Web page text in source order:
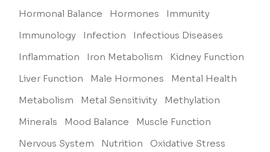
Hormonal Balance
Hormones
Immunity
Immunology
Infection
Infectious Diseases
Inflammation
Iron Metabolism
Kidney Function
Liver Function
Male Hormones
Mental Health
Metabolism
Metal Sensitivity
Methylation
Minerals
Mood Balance
Muscle Function
Nervous System
Nutrition
Oxidative Stress